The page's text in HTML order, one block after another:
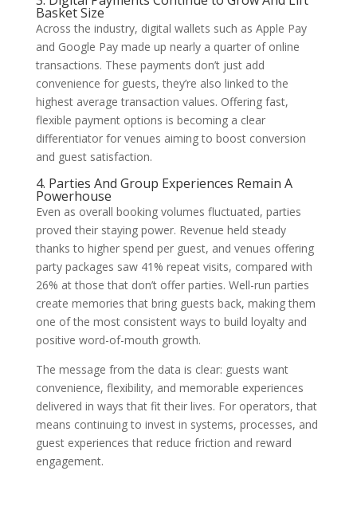
Basket Size
Across the industry, digital wallets such as Apple Pay
and Google Pay made up nearly a quarter of online
transactions. These payments don’t just add
convenience for guests, they’re also linked to the
highest average transaction values. Offering fast,
flexible payment options is becoming a clear
differentiator for venues aiming to boost conversion
and guest satisfaction.
4. Parties And Group Experiences Remain A
Powerhouse
Even as overall booking volumes fluctuated, parties
proved their staying power. Revenue held steady
thanks to higher spend per guest, and venues offering
party packages saw 41% repeat visits, compared with
26% at those that don’t offer parties. Well-run parties
create memories that bring guests back, making them
one of the most consistent ways to build loyalty and
positive word-of-mouth growth.
The message from the data is clear: guests want
convenience, flexibility, and memorable experiences
delivered in ways that fit their lives. For operators, that
means continuing to invest in systems, processes, and
guest experiences that reduce friction and reward
engagement.